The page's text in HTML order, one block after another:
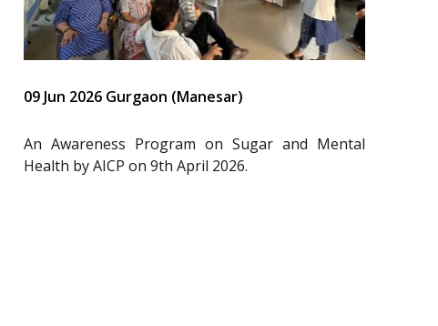
09 Jun 2026 Gurgaon (Manesar)
An Awareness Program on Sugar and Mental
Health by AICP on 9th April 2026.